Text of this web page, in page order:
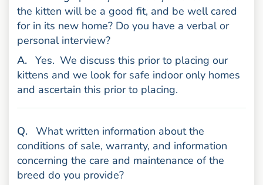
the kitten will be a good fit, and be well cared
for in its new home? Do you have a verbal or
personal interview?
Answer
. Yes. We discuss this prior to placing our
kittens and we look for safe indoor only homes
and ascertain this prior to placing.
Question
. What written information about the
conditions of sale, warranty, and information
concerning the care and maintenance of the
breed do you provide?